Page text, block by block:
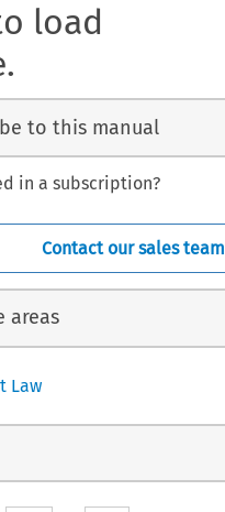
load
to this manual
in a subscription?
Contact our sales team
areas
Law